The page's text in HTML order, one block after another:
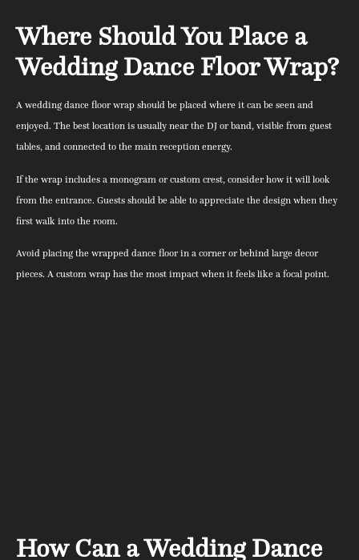
Where Should You Place a
Wedding Dance Floor Wrap?
A wedding dance floor wrap should be placed where it can be seen and
enjoyed. The best location is usually near the DJ or band, visible from guest
tables, and connected to the main reception energy.
If the wrap includes a monogram or custom crest, consider how it will look
from the entrance. Guests should be able to appreciate the design when they
first walk into the room.
Avoid placing the wrapped dance floor in a corner or behind large decor
pieces. A custom wrap has the most impact when it feels like a focal point.
How Can a Wedding Dance